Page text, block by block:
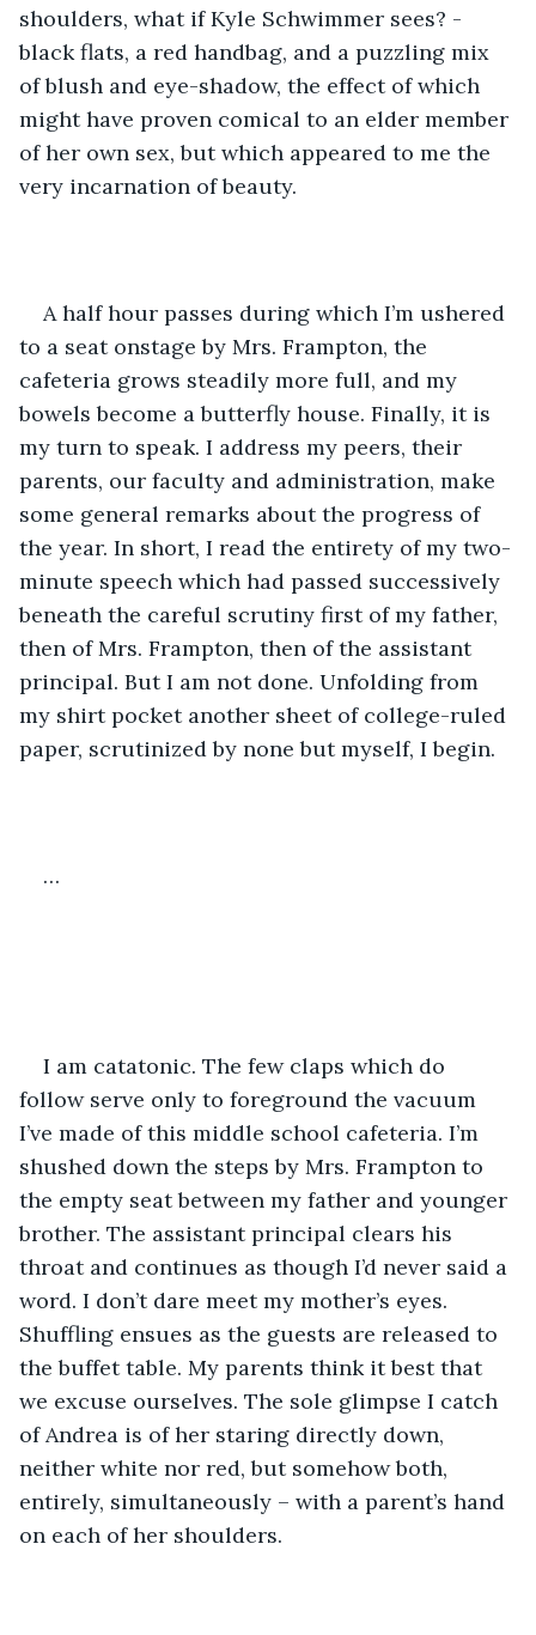
shoulders, what if Kyle Schwimmer sees? -
black flats, a red handbag, and a puzzling mix
of blush and eye-shadow, the effect of which
might have proven comical to an elder member
of her own sex, but which appeared to me the
very incarnation of beauty.
A half hour passes during which I’m ushered
to a seat onstage by Mrs. Frampton, the
cafeteria grows steadily more full, and my
bowels become a butterfly house. Finally, it is
my turn to speak. I address my peers, their
parents, our faculty and administration, make
some general remarks about the progress of
the year. In short, I read the entirety of my two-
minute speech which had passed successively
beneath the careful scrutiny first of my father,
then of Mrs. Frampton, then of the assistant
principal. But I am not done. Unfolding from
my shirt pocket another sheet of college-ruled
paper, scrutinized by none but myself, I begin.
…
I am catatonic. The few claps which do
follow serve only to foreground the vacuum
I’ve made of this middle school cafeteria. I’m
shushed down the steps by Mrs. Frampton to
the empty seat between my father and younger
brother. The assistant principal clears his
throat and continues as though I’d never said a
word. I don’t dare meet my mother’s eyes.
Shuffling ensues as the guests are released to
the buffet table. My parents think it best that
we excuse ourselves. The sole glimpse I catch
of Andrea is of her staring directly down,
neither white nor red, but somehow both,
entirely, simultaneously – with a parent’s hand
on each of her shoulders.